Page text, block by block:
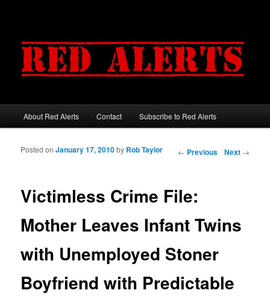
Main menu
Skip to primary content
Skip to secondary content
About Red Alerts Contact Subscribe to Red Alerts
Post navigation
← Previous Next →
Victimless Crime File:
Mother Leaves Infant Twins
with Unemployed Stoner
Boyfriend with Predictable
Posted onJanuary 17, 2010by Rob Taylor